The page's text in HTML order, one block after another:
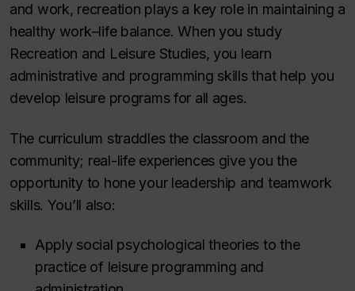
and work, recreation plays a key role in maintaining a
healthy work­­–life balance. When you study
Recreation and Leisure Studies, you learn
administrative and programming skills that help you
develop leisure programs for all ages.
The curriculum straddles the classroom and the
community; real-life experiences give you the
opportunity to hone your leadership and teamwork
skills. You’ll also:
Apply social psychological theories to the
practice of leisure programming and